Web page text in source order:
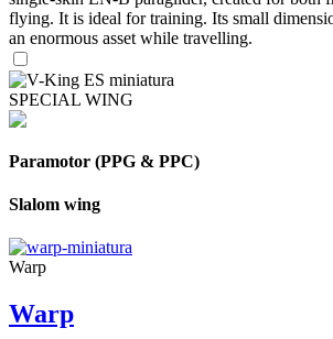
flying. It is ideal for training. Its small
an enormous asset while travelling.
SPECIAL WING
Paramotor (PPG & PPC)
Slalom wing
Warp
Warp